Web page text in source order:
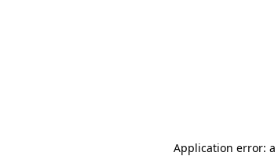
Application error: a